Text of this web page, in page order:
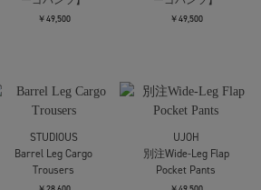
Smooth
￥23,100
￥63,800
Mame Kurogouchi
Floral Embroidery Sweat
Skirt
Mame Kurogouchi
Floral Embroidery Sweat
Skirt